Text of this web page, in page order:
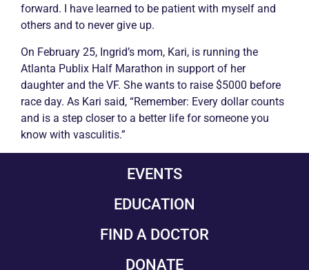
forward. I have learned to be patient with myself and
others and to never give up.
On February 25, Ingrid’s mom, Kari, is running the
Atlanta Publix Half Marathon in support of her
daughter and the VF. She wants to raise $5000 before
race day. As Kari said, “Remember: Every dollar counts
and is a step closer to a better life for someone you
know with vasculitis.”
EVENTS
EDUCATION
FIND A DOCTOR
DONATE